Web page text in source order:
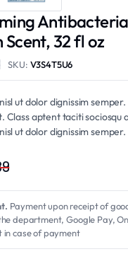
Scent, 32 fl oz
SKU: V3S4T5U6
ut dolor dignissim semper.
Class aptent taciti sociosqu
ut dolor dignissim semper.
price
was:
$17.89.
price
is:
$11.89.
Payment upon receipt of
department, Google Pay,
in case of payment